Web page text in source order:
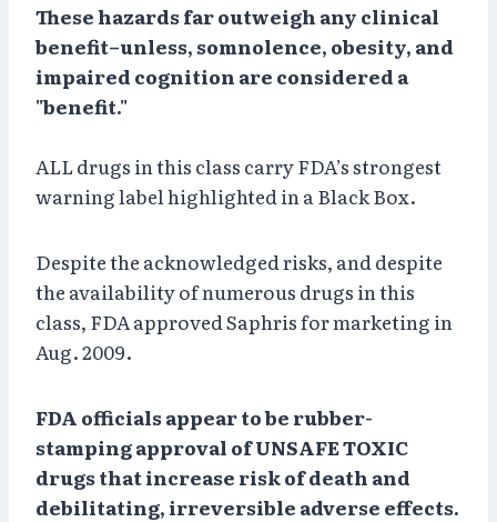
These hazards far outweigh any clinical
benefit–unless, somnolence, obesity, and
impaired cognition are considered a
"benefit."
ALL drugs in this class carry FDA’s strongest
warning label highlighted in a Black Box.
Despite the acknowledged risks, and despite
the availability of numerous drugs in this
class, FDA approved Saphris for marketing in
Aug. 2009.
FDA officials appear to be rubber-
stamping approval of UNSAFE TOXIC
drugs that increase risk of death and
debilitating, irreversible adverse effects.